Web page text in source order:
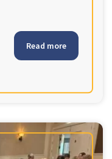
Read more